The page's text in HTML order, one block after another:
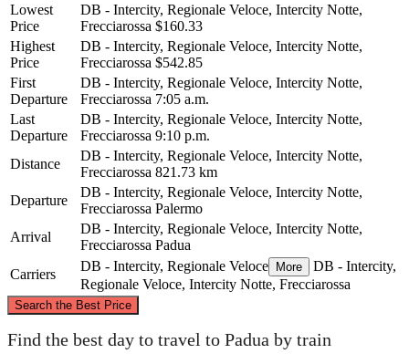
Lowest
Price
DB - Intercity, Regionale Veloce, Intercity Notte,
Frecciarossa $160.33
Highest
Price
DB - Intercity, Regionale Veloce, Intercity Notte,
Frecciarossa $542.85
First
Departure
DB - Intercity, Regionale Veloce, Intercity Notte,
Frecciarossa 7:05 a.m.
Last
Departure
DB - Intercity, Regionale Veloce, Intercity Notte,
Frecciarossa 9:10 p.m.
Distance
DB - Intercity, Regionale Veloce, Intercity Notte,
Frecciarossa 821.73 km
Departure
DB - Intercity, Regionale Veloce, Intercity Notte,
Frecciarossa Palermo
Arrival
DB - Intercity, Regionale Veloce, Intercity Notte,
Frecciarossa Padua
Carriers
DB - Intercity, Regionale Veloce More
DB - Intercity,
Regionale Veloce, Intercity Notte, Frecciarossa
Search the Best Price
©CARTO, ©OpenStreetMapcontributors
Find the best day to travel to Padua by train